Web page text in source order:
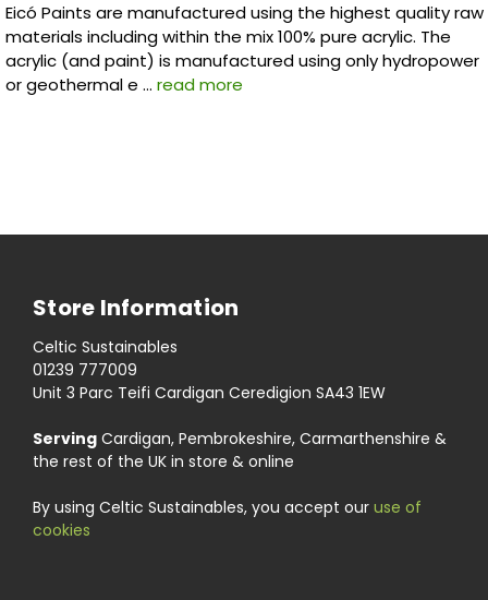
Eicó Paints are manufactured using the highest quality raw
materials including within the mix 100% pure acrylic. The
acrylic (and paint) is manufactured using only hydropower
or geothermal e … read more
Store Information
Celtic Sustainables
01239 777009
Unit 3 Parc Teifi Cardigan Ceredigion SA43 1EW
Serving Cardigan, Pembrokeshire, Carmarthenshire &
the rest of the UK in store & online
By using Celtic Sustainables, you accept our use of
cookies